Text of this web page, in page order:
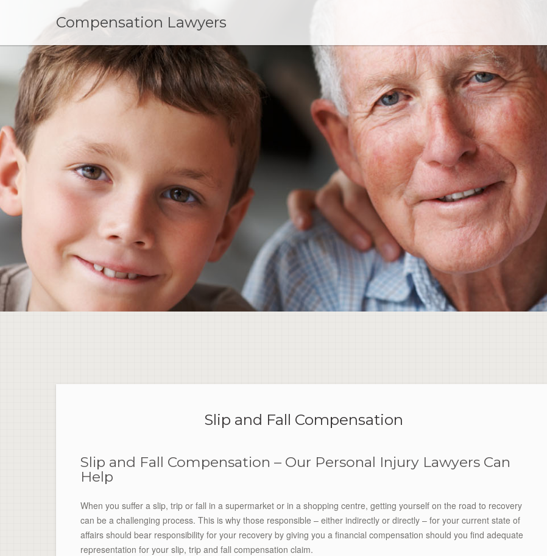
Compensation Lawyers
Slip and Fall Compensation
Slip and Fall Compensation – Our Personal Injury Lawyers Can
Help
When you suffer a slip, trip or fall in a supermarket or in a shopping centre, getting yourself on the road to recovery
can be a challenging process. This is why those responsible – either indirectly or directly – for your current state of
affairs should bear responsibility for your recovery by giving you a financial compensation should you find adequate
representation for your slip, trip and fall compensation claim.